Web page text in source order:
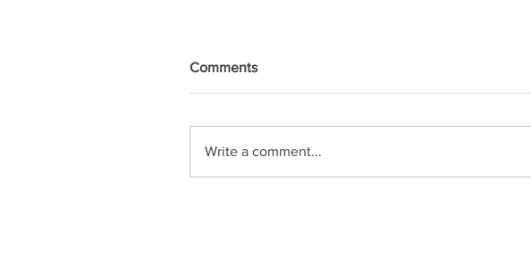
Comments
Write a comment...